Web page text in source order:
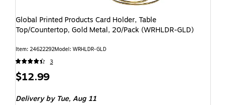
Global Printed Products Card Holder, Table
Top/Countertop, Gold Metal, 20/Pack (WRHLDR-GLD)
Item: 24622292Model: WRHLDR-GLD
3
$12.99
Deliveryby Tue, Aug 11